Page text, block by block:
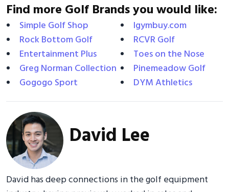
Find more Golf Brands you would like:
Simple Golf Shop
Rock Bottom Golf
Entertainment Plus
Greg Norman Collection
Gogogo Sport
Igymbuy.com
RCVR Golf
Toes on the Nose
Pinemeadow Golf
DYM Athletics
David Lee
David has deep connections in the golf equipment